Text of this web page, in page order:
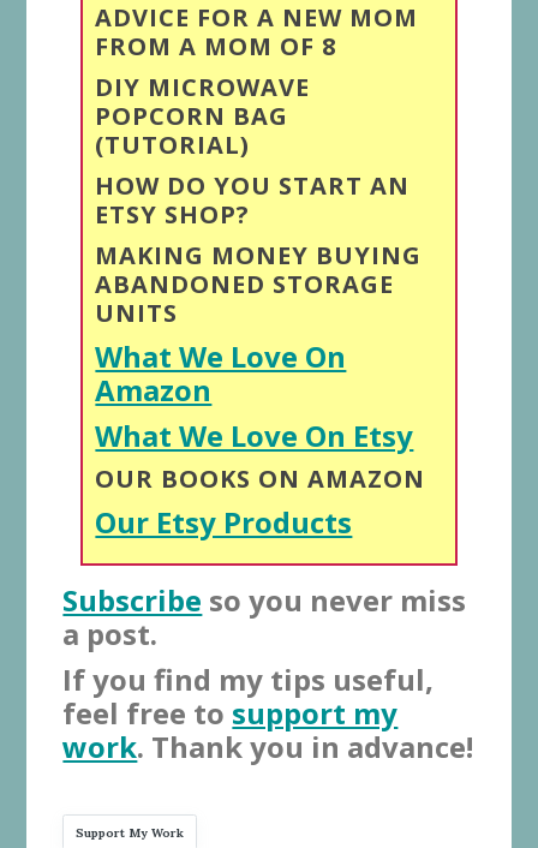
ADVICE FOR A NEW MOM
FROM A MOM OF 8
DIY MICROWAVE
POPCORN BAG
(TUTORIAL)
HOW DO YOU START AN
ETSY SHOP?
MAKING MONEY BUYING
ABANDONED STORAGE
UNITS
What We Love On
Amazon
What We Love On Etsy
OUR BOOKS ON AMAZON
Our Etsy Products
Subscribe so you never miss
a post.
If you find my tips useful,
feel free to support my
work. Thank you in advance!
Support My Work